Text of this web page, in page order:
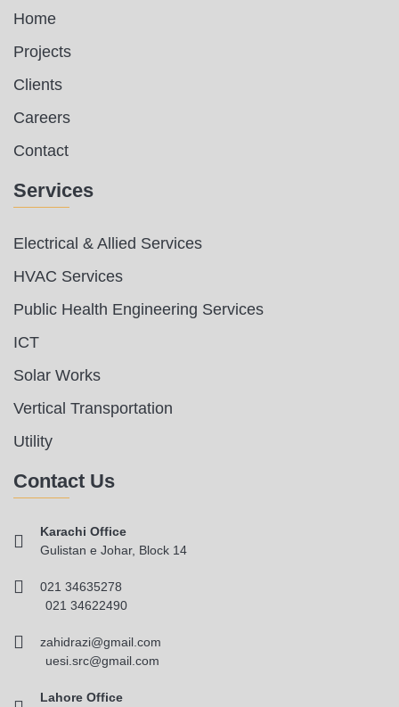
Home
Projects
Clients
Careers
Contact
Services
Electrical & Allied Services
HVAC Services
Public Health Engineering Services
ICT
Solar Works
Vertical Transportation
Utility
Contact Us
Karachi Office
Gulistan e Johar, Block 14
021 34635278
021 34622490
zahidrazi@gmail.com
uesi.src@gmail.com
Lahore Office